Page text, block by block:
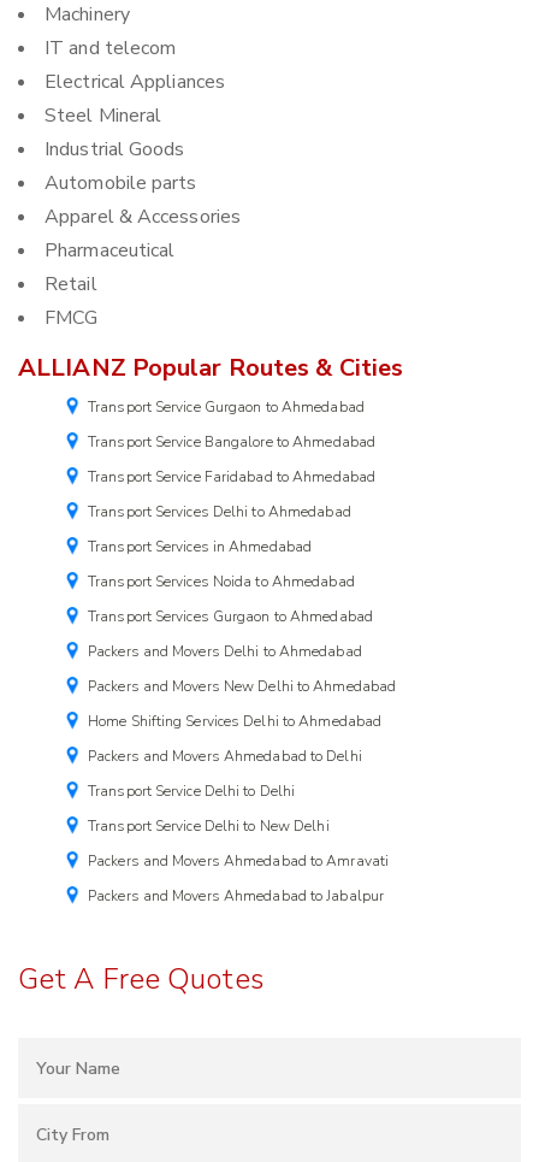
Machinery
IT and telecom
Electrical Appliances
Steel Mineral
Industrial Goods
Automobile parts
Apparel & Accessories
Pharmaceutical
Retail
FMCG
ALLIANZ Popular Routes & Cities
Transport Service Gurgaon to Ahmedabad
Transport Service Bangalore to Ahmedabad
Transport Service Faridabad to Ahmedabad
Transport Services Delhi to Ahmedabad
Transport Services in Ahmedabad
Transport Services Noida to Ahmedabad
Transport Services Gurgaon to Ahmedabad
Packers and Movers Delhi to Ahmedabad
Packers and Movers New Delhi to Ahmedabad
Home Shifting Services Delhi to Ahmedabad
Packers and Movers Ahmedabad to Delhi
Transport Service Delhi to Delhi
Transport Service Delhi to New Delhi
Packers and Movers Ahmedabad to Amravati
Packers and Movers Ahmedabad to Jabalpur
Get A Free Quotes